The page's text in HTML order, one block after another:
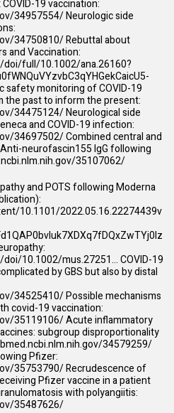
19 vaccination:
34957554/Neurologic side
34750810/Rebuttal about
and Vaccination:
full/10.1002/ana.26160?
safety monitoring of COVID-19
the past to inform the present:
34475124/Neurological side
and COVID-19 infection:
34697502/Combined central and
neurofascin155 IgG following
35107062/
and POTS following Moderna
10.1101/2022.05.16.22274439v
10.1002/mus.27251… COVID-19
by GBS but also by distal
34525410/Possible mechanisms
covid-19 vaccination:
35119106/Acute inflammatory
subgroup disproportionality
34579259/
Pfizer:
35753790/Recrudescence of
Pfizer vaccine in a patient
with polyangiitis:
35487626/